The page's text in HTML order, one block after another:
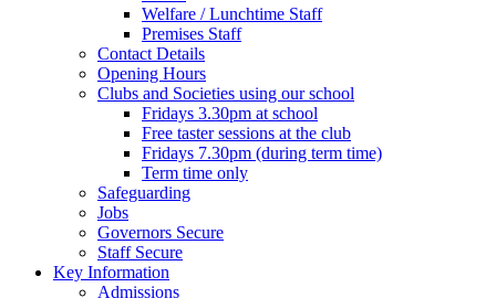
Welfare / Lunchtime Staff
Premises Staff
Contact Details
Opening Hours
Clubs and Societies using our school
Fridays 3.30pm at school
Free taster sessions at the club
Fridays 7.30pm (during term time)
Term time only
Safeguarding
Jobs
Governors Secure
Staff Secure
Key Information
Admissions